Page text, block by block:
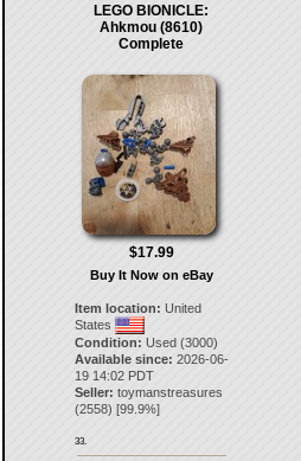
LEGO BIONICLE:
Ahkmou (8610)
Complete
$17.99
Buy It Now on eBay
Item location: United
States
Condition: Used (3000)
Available since: 2026-06-
19 14:02 PDT
Seller: toymanstreasures
(2558) [99.9%]
33.